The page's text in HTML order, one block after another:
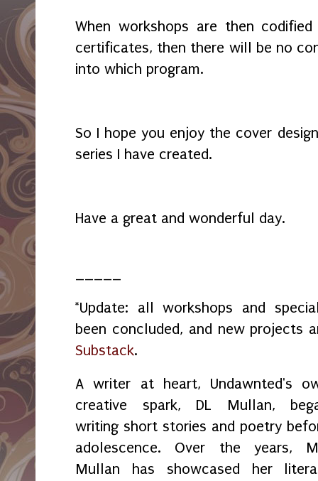
When workshops are then
certificates, then there will be no
into which program.
So I hope you enjoy the cover
series I have created.
Have a great and wonderful day.
*Update: all workshops and
been concluded, and new projects
Substack.
A writer at heart, Undawnted's
creative spark, DL Mullan,
writing short stories and poetry
adolescence. Over the years,
Mullan has showcased her